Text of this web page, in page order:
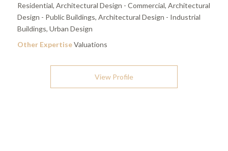
Residential, Architectural Design - Commercial, Architectural
Design - Public Buildings, Architectural Design - Industrial
Buildings, Urban Design
Other ExpertiseValuations
View Profile